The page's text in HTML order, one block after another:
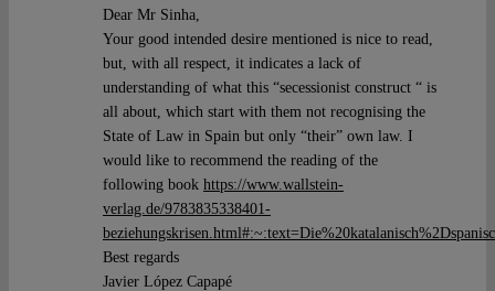
Dear Mr Sinha,
Your good intended desire mentioned is nice to read,
but, with all respect, it indicates a lack of
understanding of what this “secessionist construct “ is
all about, which start with them not recognising the
State of Law in Spain but only “their” own law. I
would like to recommend the reading of the
following book https://www.wallstein-
verlag.de/9783835338401-
Best regards
Javier López Capapé